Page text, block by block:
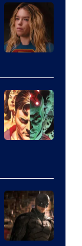
of
Marvel
Comics
of
DC
Comics